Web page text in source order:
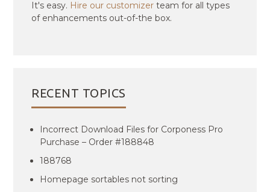
It's easy. Hire our customizer team for all types
of enhancements out-of-the box.
RECENT TOPICS
Incorrect Download Files for Corponess Pro
Purchase – Order #188848
188768
Homepage sortables not sorting